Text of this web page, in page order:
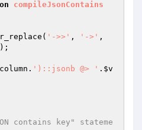
compileJsonContains
'->>' , '->'
. ')::jsonb @> ' . $v